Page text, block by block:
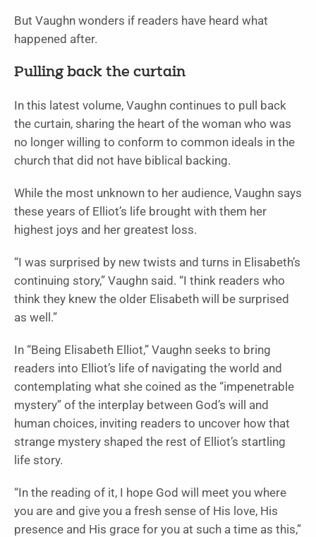
But Vaughn wonders if readers have heard what
happened after.
Pulling back the curtain
In this latest volume, Vaughn continues to pull back
the curtain, sharing the heart of the woman who was
no longer willing to conform to common ideals in the
church that did not have biblical backing.
While the most unknown to her audience, Vaughn says
these years of Elliot’s life brought with them her
highest joys and her greatest loss.
“I was surprised by new twists and turns in Elisabeth’s
continuing story,” Vaughn said. “I think readers who
think they knew the older Elisabeth will be surprised
as well.”
In “Being Elisabeth Elliot,” Vaughn seeks to bring
readers into Elliot’s life of navigating the world and
contemplating what she coined as the “impenetrable
mystery” of the interplay between God’s will and
human choices, inviting readers to uncover how that
strange mystery shaped the rest of Elliot’s startling
life story.
“In the reading of it, I hope God will meet you where
you are and give you a fresh sense of His love, His
presence and His grace for you at such a time as this,”